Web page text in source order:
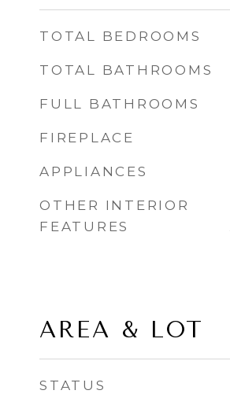
TOTAL BEDROOMS
TOTAL BATHROOMS
FULL BATHROOMS
FIREPLACE
APPLIANCES
OTHER INTERIOR
FEATURES
AREA & LOT
STATUS